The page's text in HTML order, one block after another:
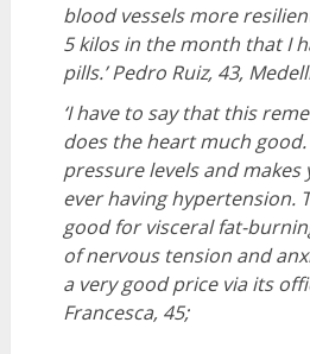
blood vessels more
5 kilos in the month that I
pills.’Pedro Ruiz, 43,
‘I have to say that this
does the heart much
pressure levels and
ever having hypertension.
good for visceral fat-
of nervous tension and
a very good price via its
Francesca, 45;